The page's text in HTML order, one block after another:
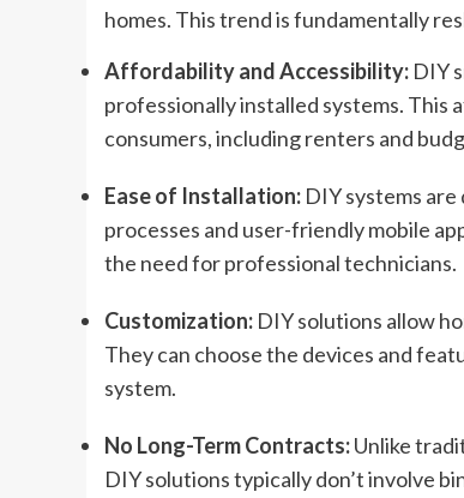
homes. This trend is fundamentally
Affordability and Accessibility: DIY
professionally installed systems. This
consumers, including renters and
Ease of Installation: DIY systems
processes and user-friendly mobile
the need for professional technicians.
Customization: DIY solutions allow
They can choose the devices and
system.
No Long-Term Contracts:Unlike
DIY solutions typically don’t involve